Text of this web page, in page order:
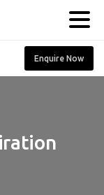
Enquire Now